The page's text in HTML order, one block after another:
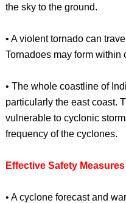
the sky to the ground.
• A violent tornado can
Tornadoes may form within
• The whole coastline of
particularly the east coast.
vulnerable to cyclonic
frequency of the cyclones.
Effective Safety
• A cyclone forecast and